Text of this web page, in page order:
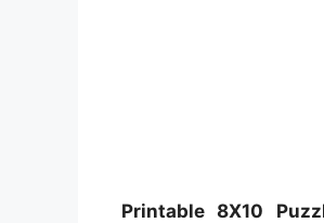
Printable 8X10